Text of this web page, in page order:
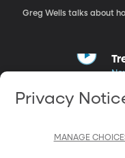
Greg Wells talks about
Rick Dungey discusses
Privacy
MANAGE